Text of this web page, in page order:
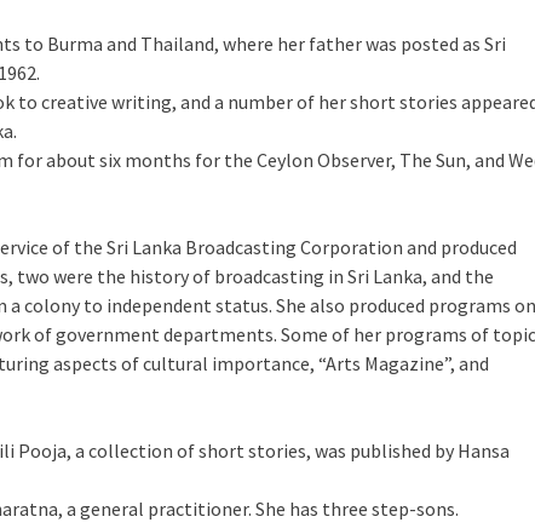
to Burma and Thailand, where her father was posted as Sri
to creative writing, and a number of her short stories
for about six months for the Ceylon Observer, The Sun, and
of the Sri Lanka Broadcasting Corporation and produced
two were the history of broadcasting in Sri Lanka, and the
colony to independent status. She also produced programs on
of government departments. Some of her programs of
aspects of cultural importance, “Arts Magazine”, and
Pooja, a collection of short stories, was published by Hansa
a general practitioner. She has three step-sons.